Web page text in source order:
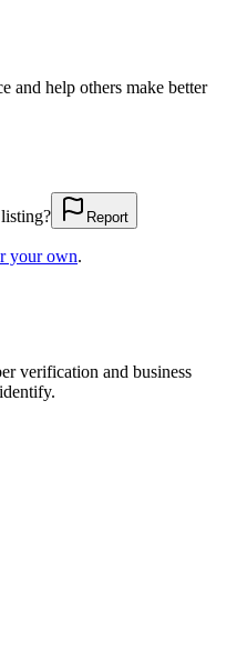
and help others make better
Report
your own.
verification and business